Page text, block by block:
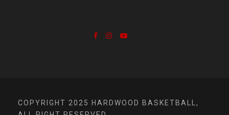
COPYRIGHT 2025 HARDWOOD BASKETBALL,